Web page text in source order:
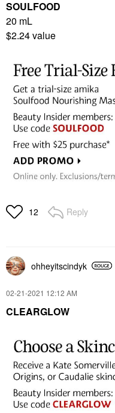
SOULFOOD
20 mL
$2.24 value
12 Reply
ohheyitscindyk
‎02-21-2021 12:12 AM
CLEARGLOW